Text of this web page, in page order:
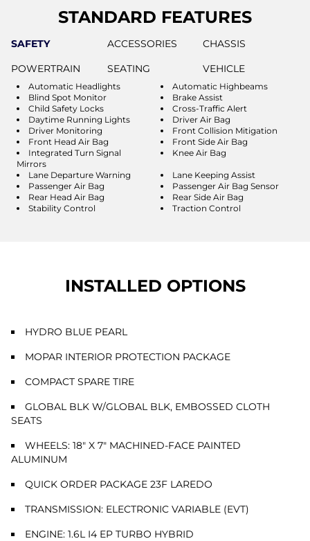
STANDARD FEATURES
SAFETY ACCESSORIES
CHASSIS
POWERTRAIN
SEATING VEHICLE
Automatic Headlights
Automatic Highbeams
Blind Spot Monitor
Brake Assist
Child Safety Locks
Cross-Traffic Alert
Daytime Running Lights
Driver Air Bag
Driver Monitoring
Front Collision Mitigation
Front Head Air Bag
Front Side Air Bag
Integrated Turn Signal
Mirrors
Knee Air Bag
Lane Departure Warning
Lane Keeping Assist
Passenger Air Bag
Passenger Air Bag Sensor
Rear Head Air Bag
Rear Side Air Bag
Stability Control
Traction Control
INSTALLED OPTIONS
HYDRO BLUE PEARL
MOPAR INTERIOR PROTECTION PACKAGE
COMPACT SPARE TIRE
GLOBAL BLK W/GLOBAL BLK, EMBOSSED CLOTH
SEATS
WHEELS: 18" X 7" MACHINED-FACE PAINTED
ALUMINUM
QUICK ORDER PACKAGE 23F LAREDO
TRANSMISSION: ELECTRONIC VARIABLE (EVT)
ENGINE: 1.6L I4 EP TURBO HYBRID